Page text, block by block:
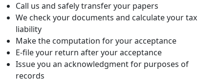
Call us and safely transfer your papers
We check your documents and calculate your tax
liability
Make the computation for your acceptance
E-file your return after your acceptance
Issue you an acknowledgment for purposes of
records